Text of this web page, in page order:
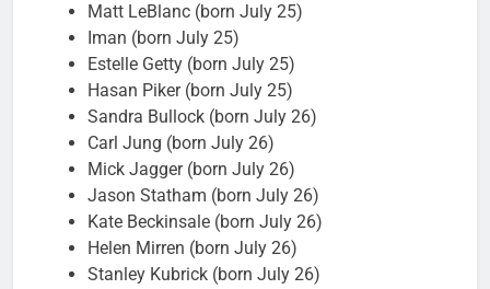
Matt LeBlanc (born July 25)
Iman (born July 25)
Estelle Getty (born July 25)
Hasan Piker (born July 25)
Sandra Bullock (born July 26)
Carl Jung (born July 26)
Mick Jagger (born July 26)
Jason Statham (born July 26)
Kate Beckinsale (born July 26)
Helen Mirren (born July 26)
Stanley Kubrick (born July 26)